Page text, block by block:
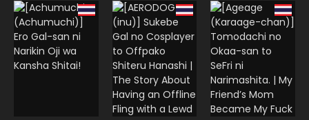
tachi to no Umi
deshita | Visiting
the beach with
the lewd gal
onee-sans